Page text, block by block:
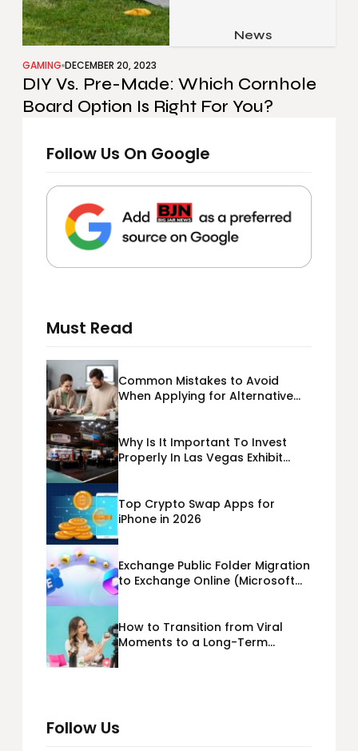
Pets & Animals
Relationship
Apps
Social Media
News
GAMING DECEMBER 20, 2023
DIY Vs. Pre-Made: Which Cornhole
Board Option Is Right For You?
Follow Us On Google
Must Read
Common Mistakes to Avoid
When Applying for Alternative
Why Is It Important To Invest
Properly In Las Vegas Exhibit
Top Crypto Swap Apps for
iPhone in 2026
Exchange Public Folder Migration
to Exchange Online (Microsoft
How to Transition from Viral
Moments to a Long-Term
Follow Us